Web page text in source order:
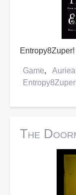
Entropy8Zuper!
Game
The